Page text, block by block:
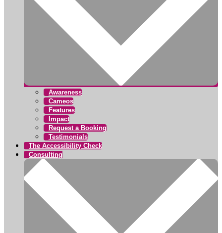
Awareness
Cameos
Features
Impact
Request a Booking
Testimonials
The Accessibility Check
Consulting